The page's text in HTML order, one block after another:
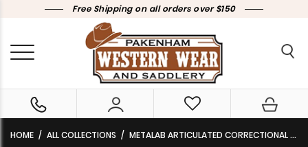
Free Shipping on all orders over $150
HOME ALL COLLECTIONS METALAB ARTICULATED CORRECTIONAL BIT 257328